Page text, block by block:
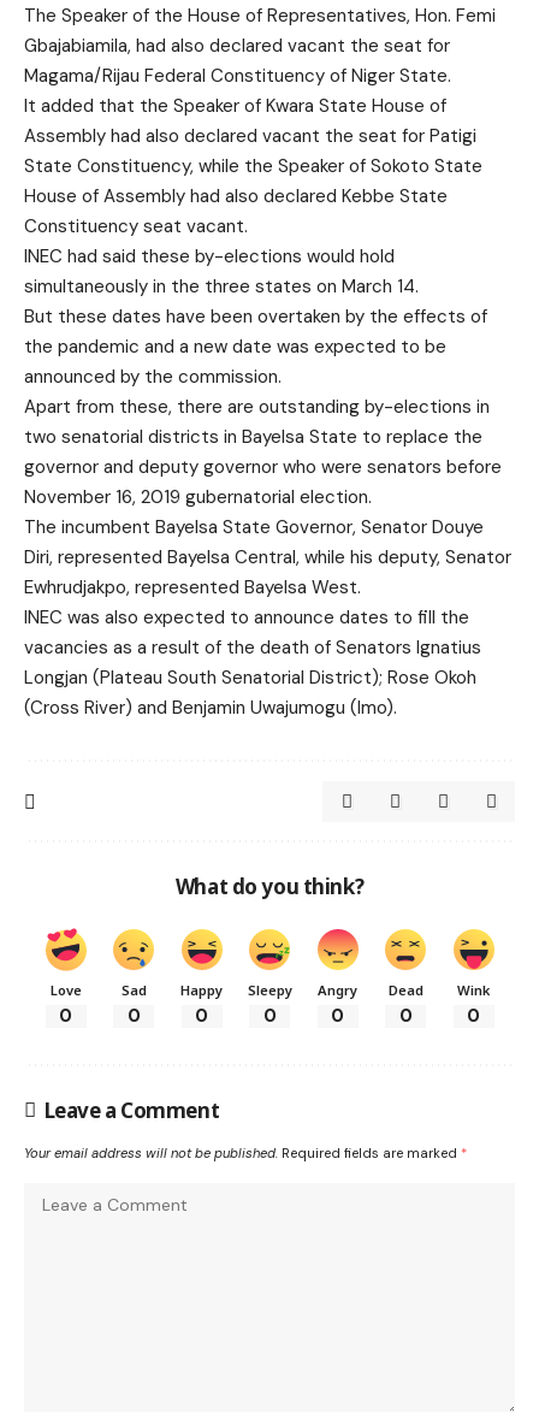
The Speaker of the House of Representatives, Hon. Femi
Gbajabiamila, had also declared vacant the seat for
Magama/Rijau Federal Constituency of Niger State.
It added that the Speaker of Kwara State House of
Assembly had also declared vacant the seat for Patigi
State Constituency, while the Speaker of Sokoto State
House of Assembly had also declared Kebbe State
Constituency seat vacant.
INEC had said these by-elections would hold
simultaneously in the three states on March 14.
But these dates have been overtaken by the effects of
the pandemic and a new date was expected to be
announced by the commission.
Apart from these, there are outstanding by-elections in
two senatorial districts in Bayelsa State to replace the
governor and deputy governor who were senators before
November 16, 2019 gubernatorial election.
The incumbent Bayelsa State Governor, Senator Douye
Diri, represented Bayelsa Central, while his deputy, Senator
Ewhrudjakpo, represented Bayelsa West.
INEC was also expected to announce dates to fill the
vacancies as a result of the death of Senators Ignatius
Longjan (Plateau South Senatorial District); Rose Okoh
(Cross River) and Benjamin Uwajumogu (Imo).
What do you think?
Love
0
Sad
0
Happy
0
Sleepy
0
Angry
0
Dead
0
Wink
0
Leave a Comment
Your email address will not be published. Required fields are marked *